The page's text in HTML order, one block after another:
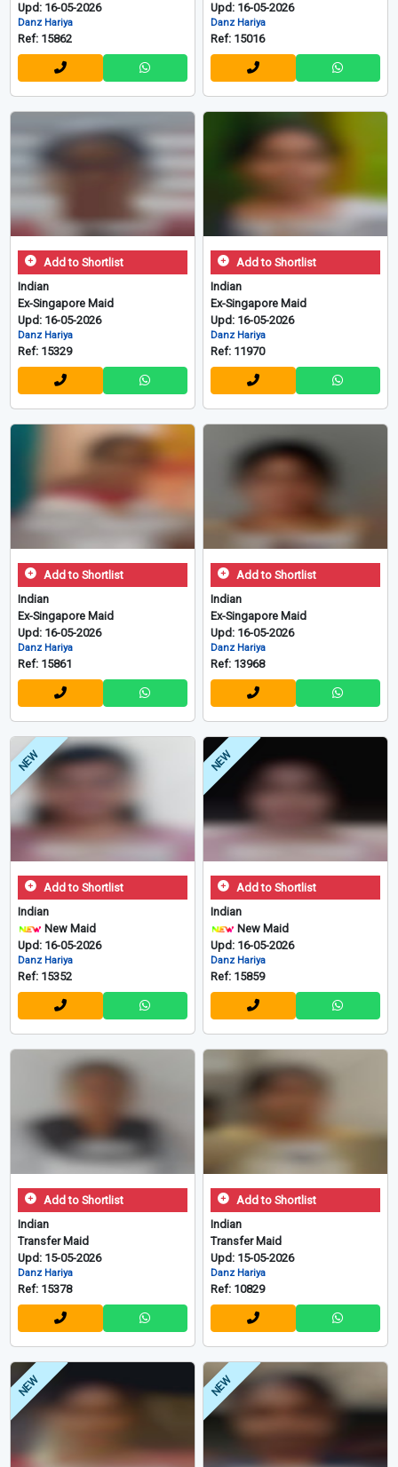
Upd: 16-05-2026
Danz Hariya
Ref: 15862
Upd: 16-05-2026
Danz Hariya
Ref: 15016
Add to Shortlist
Indian
Ex-Singapore Maid
Upd: 16-05-2026
Danz Hariya
Ref: 15329
Add to Shortlist
Indian
Ex-Singapore Maid
Upd: 16-05-2026
Danz Hariya
Ref: 11970
Add to Shortlist
Indian
Ex-Singapore Maid
Upd: 16-05-2026
Danz Hariya
Ref: 15861
Add to Shortlist
Indian
Ex-Singapore Maid
Upd: 16-05-2026
Danz Hariya
Ref: 13968
NEW
Add to Shortlist
Indian
New Maid
Upd: 16-05-2026
Danz Hariya
Ref: 15352
NEW
Add to Shortlist
Indian
New Maid
Upd: 16-05-2026
Danz Hariya
Ref: 15859
Add to Shortlist
Indian
Transfer Maid
Upd: 15-05-2026
Danz Hariya
Ref: 15378
Add to Shortlist
Indian
Transfer Maid
Upd: 15-05-2026
Danz Hariya
Ref: 10829
NEW NEW